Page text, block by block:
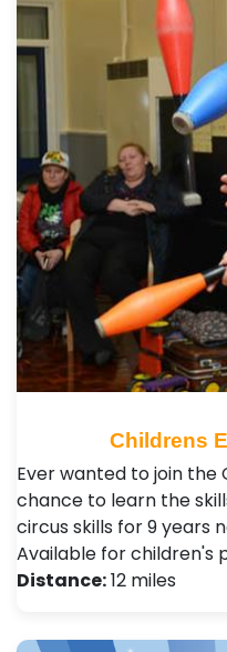
Childrens
Ever wanted to join the
chance to learn the
circus skills for 9 years
Available for children's
Distance:12 miles